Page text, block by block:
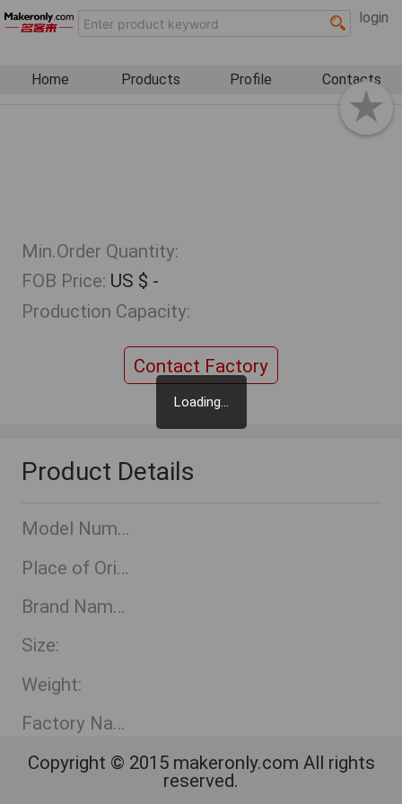
login
Home Products Profile Contacts
Min.Order Quantity:
FOB Price: US $ -
Production Capacity:
Contact Factory
Product Details
Model Number:
Place of Origin:
Brand Name::
Size:
Weight:
Factory Name:
Copyright © 2015 makeronly.com All rights
reserved.
Loading...